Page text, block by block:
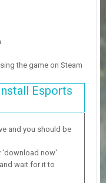
the game on Steam
Esports
and you should be
'download now'
wait for it to